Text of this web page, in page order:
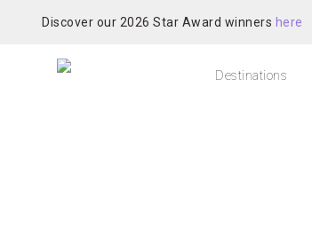
Discover our 2026 Star Award winners here
Destinations